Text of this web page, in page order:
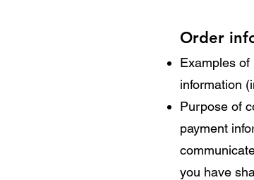
Order
Examples of
information
Purpose of
payment
you have